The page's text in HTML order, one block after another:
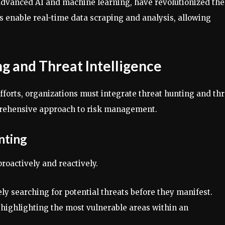
AI and machine learning, have revolutionized the
real-time data scraping and analysis, allowing
and Threat Intelligence
organizations must integrate threat hunting and
approach to risk management.
and reactively.
searching for potential threats before they manifest.
the most vulnerable areas within an